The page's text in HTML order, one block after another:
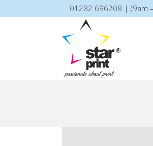
01282 696208 | (9am